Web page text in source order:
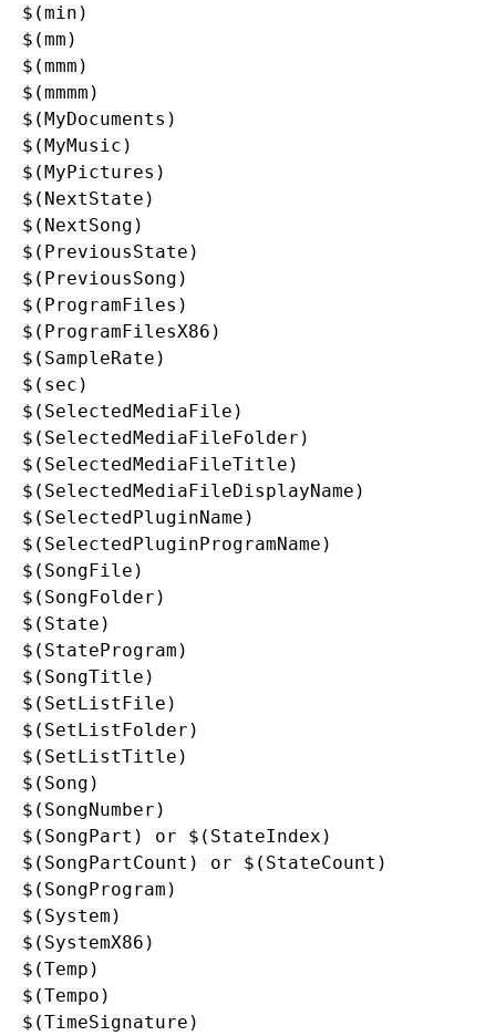
$(min)
$(mm)
$(mmm)
$(mmmm)
$(MyDocuments)
$(MyMusic)
$(MyPictures)
$(NextState)
$(NextSong)
$(PreviousState)
$(PreviousSong)
$(ProgramFiles)
$(ProgramFilesX86)
$(SampleRate)
$(sec)
$(SelectedMediaFile)
$(SelectedMediaFileFolder)
$(SelectedMediaFileTitle)
$(SelectedMediaFileDisplayName)
$(SelectedPluginName)
$(SelectedPluginProgramName)
$(SongFile)
$(SongFolder)
$(State)
$(StateProgram)
$(SongTitle)
$(SetListFile)
$(SetListFolder)
$(SetListTitle)
$(Song)
$(SongNumber)
$(SongPart) or $(StateIndex)
$(SongPartCount) or $(StateCount)
$(SongProgram)
$(System)
$(SystemX86)
$(Temp)
$(Tempo)
$(TimeSignature)